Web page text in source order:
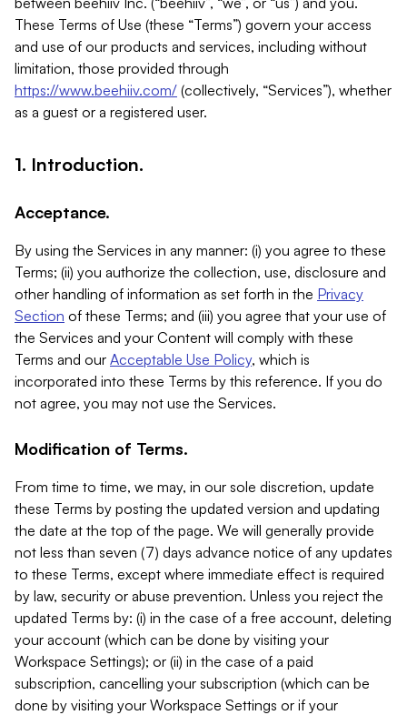
These Terms of Use (these “Terms”) govern your access
and use of our products and services, including without
limitation, those provided through
https://www.beehiiv.com/ (collectively, “Services”), whether
as a guest or a registered user.
1. Introduction.
Acceptance.
By using the Services in any manner: (i) you agree to these
Terms; (ii) you authorize the collection, use, disclosure and
other handling of information as set forth in the Privacy
Section of these Terms; and (iii) you agree that your use of
the Services and your Content will comply with these
Terms and our Acceptable Use Policy, which is
incorporated into these Terms by this reference. If you do
not agree, you may not use the Services.
Modification of Terms.
From time to time, we may, in our sole discretion, update
these Terms by posting the updated version and updating
the date at the top of the page. We will generally provide
not less than seven (7) days advance notice of any updates
to these Terms, except where immediate effect is required
by law, security or abuse prevention. Unless you reject the
updated Terms by: (i) in the case of a free account, deleting
your account (which can be done by visiting your
Workspace Settings); or (ii) in the case of a paid
subscription, cancelling your subscription (which can be
done by visiting your Workspace Settings or if your